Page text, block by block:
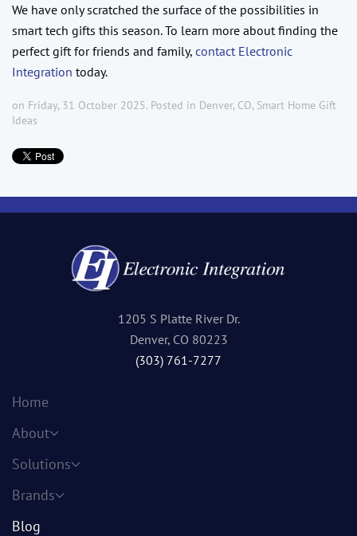
We have only scratched the surface of the possibilities in
smart tech gifts this season. To learn more about finding the
perfect gift for friends and family, contact Electronic
Integration today.
on Friday, 31 October 2025. Posted in Denver, CO, Smart Home Gift
Ideas
1205 S Platte River Dr.
Denver, CO 80223
(303) 761-7277
Home
About
Solutions
Brands
Blog